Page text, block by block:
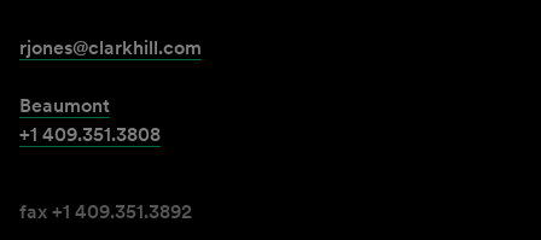
rjones@clarkhill.com
Beaumont
+1 409.351.3808
fax +1 409.351.3892